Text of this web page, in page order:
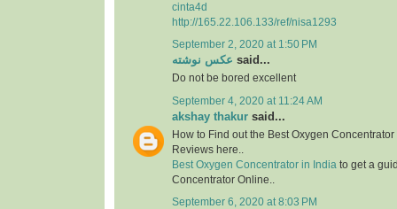
cinta4d
http://165.22.106.133/ref/nisa1293
September 2, 2020 at 1:50 PM
عکس نوشته said...
Do not be bored excellent
September 4, 2020 at 11:24 AM
akshay thakur said...
How to Find out the Best Oxygen
Reviews here..
Best Oxygen Concentrator in India to get a
Concentrator Online..
September 6, 2020 at 8:03 PM